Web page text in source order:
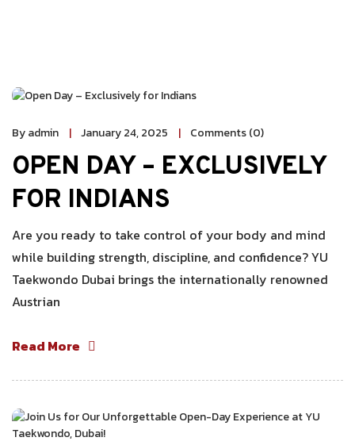
By admin January 24, 2025 Comments (0)
OPEN DAY – EXCLUSIVELY
FOR INDIANS
Are you ready to take control of your body and mind
while building strength, discipline, and confidence? YU
Taekwondo Dubai brings the internationally renowned
Austrian
Read More